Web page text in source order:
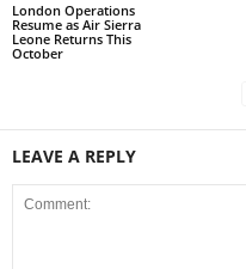
London Operations
Resume as Air Sierra
Leone Returns This
October
LEAVE A REPLY